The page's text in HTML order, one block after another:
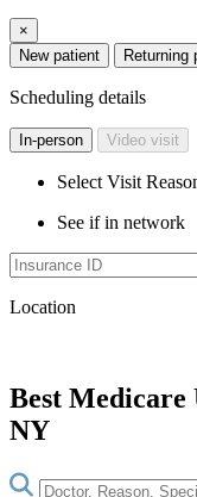
×
New patient
Returning
Scheduling details
In-person Video visit
Select Visit
See if in network
Location
Best Medicare
NY